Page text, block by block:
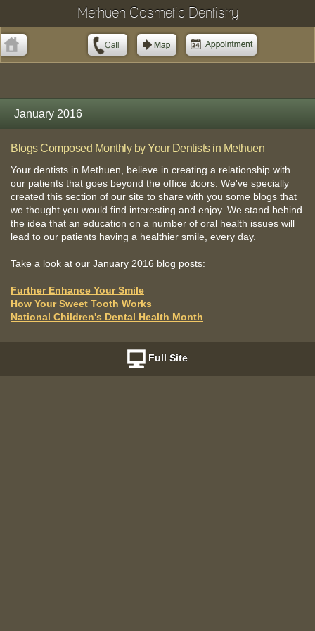
Methuen Cosmetic Dentistry
January 2016
Blogs Composed Monthly by Your Dentists in Methuen
Your dentists in Methuen, believe in creating a relationship with
our patients that goes beyond the office doors. We've specially
created this section of our site to share with you some blogs that
we thought you would find interesting and enjoy. We stand behind
the idea that an education on a number of oral health issues will
lead to our patients having a healthier smile, every day.
Take a look at our January 2016 blog posts:
Further Enhance Your Smile
How Your Sweet Tooth Works
National Children's Dental Health Month
Full Site